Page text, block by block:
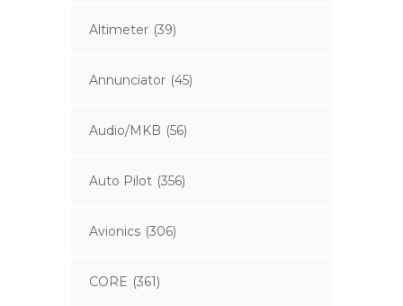
Altimeter (39)
Annunciator (45)
Audio/MKB (56)
Auto Pilot (356)
Avionics (306)
CORE (361)